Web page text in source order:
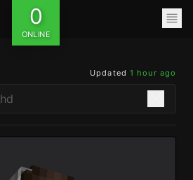
0
ONLINE
Updated 1 hour ago